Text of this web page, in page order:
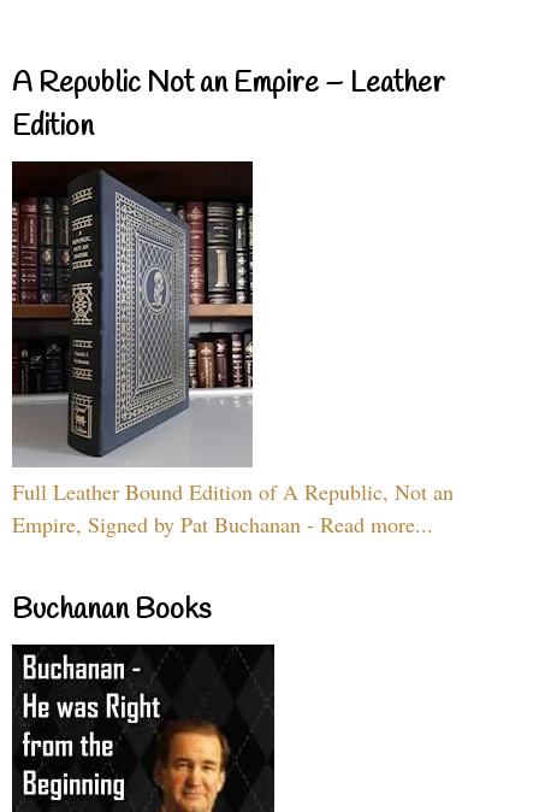
A Republic Not an Empire – Leather
Edition
Full Leather Bound Edition of A Republic, Not an
Empire, Signed by Pat Buchanan - Read more...
Buchanan Books